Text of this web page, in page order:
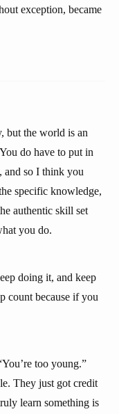
exception, became
but the world is an
do have to put in
and so I think you
specific knowledge,
authentic skill set
you do.
doing it, and keep
count because if you
too young.”
They just got credit
learn something is